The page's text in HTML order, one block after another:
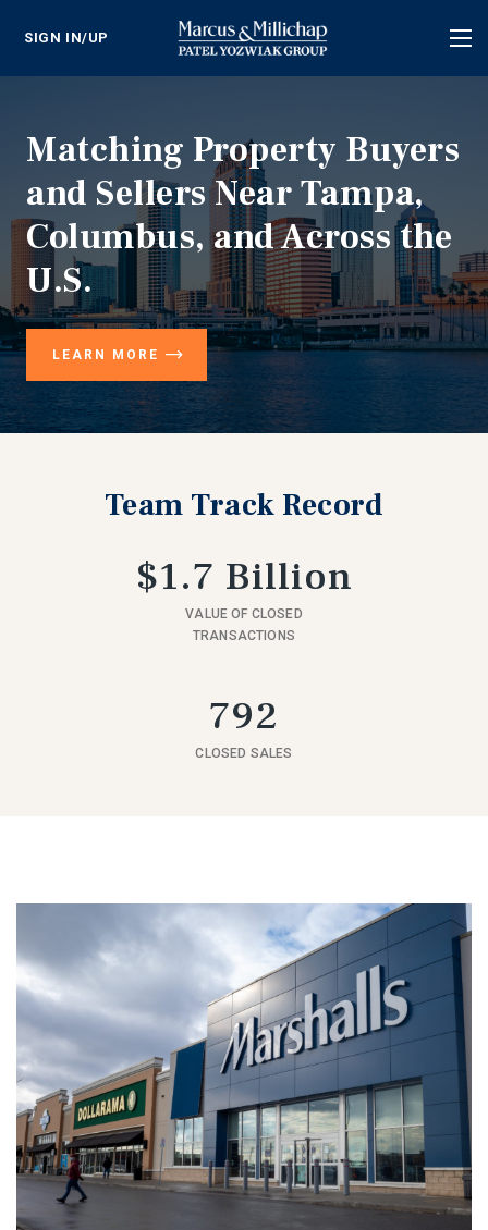
SIGN IN/UP
Matching Property Buyers
and Sellers Near Tampa,
Columbus, and Across the
U.S.
LEARN MORE
Team Track Record
$1.7 Billion
VALUE OF CLOSED
TRANSACTIONS
792
CLOSED SALES